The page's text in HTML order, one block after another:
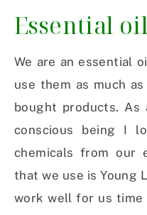
Essential
We are an essential
use them as much
bought products. As
conscious being I
chemicals from our
that we use is Young
work well for us time